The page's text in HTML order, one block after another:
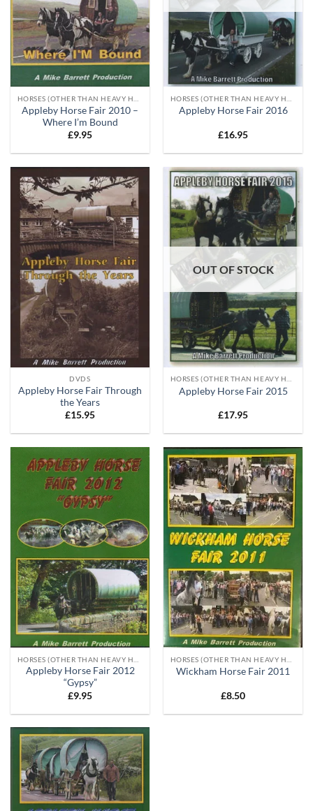
Appleby Horse Fair 2010 –
Where I’m Bound
£9.95
Appleby Horse Fair 2016
£16.95
DVDS
Appleby Horse Fair Through
the Years
£15.95
OUT OF STOCK
Appleby Horse Fair 2015
£17.95
Appleby Horse Fair 2012
“Gypsy”
£9.95
Wickham Horse Fair 2011
£8.50